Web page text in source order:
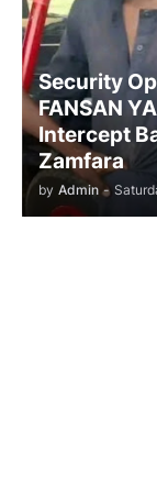
Security
FANSAN
Intercept
Zamfara
by Admin -